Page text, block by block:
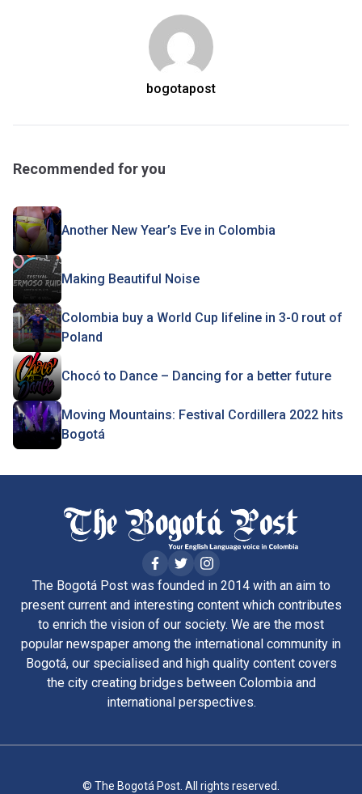
bogotapost
Recommended for you
Another New Year’s Eve in Colombia
Making Beautiful Noise
Colombia buy a World Cup lifeline in 3-0 rout of
Poland
Chocó to Dance – Dancing for a better future
Moving Mountains: Festival Cordillera 2022 hits
Bogotá
The Bogotá Post was founded in 2014 with an aim to
present current and interesting content which contributes
to enrich the vision of our society. We are the most
popular newspaper among the international community in
Bogotá, our specialised and high quality content covers
the city creating bridges between Colombia and
international perspectives.
© The Bogotá Post. All rights reserved.